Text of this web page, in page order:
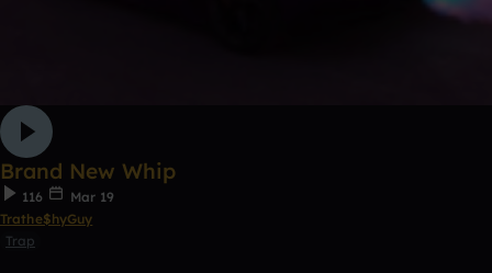
Brand New Whip
116
Mar 19
Trathe$hyGuy
Trap